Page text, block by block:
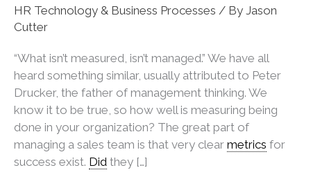
HR Technology & Business Processes / By Jason
Cutter
“What isn’t measured, isn’t managed.” We have all
heard something similar, usually attributed to Peter
Drucker, the father of management thinking. We
know it to be true, so how well is measuring being
done in your organization? The great part of
managing a sales team is that very clear metrics for
success exist. Did they […]